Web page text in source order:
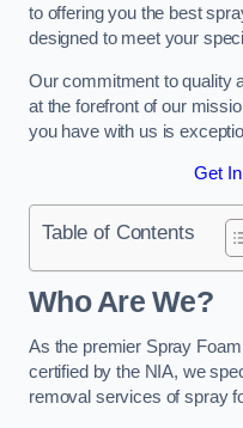
to offering you the best
designed to meet your
Our commitment to quality
at the forefront of our
you have with us is
Get
Table of Contents
Who Are We?
As the premier Spray
certified by the NIA, we
removal services of spray